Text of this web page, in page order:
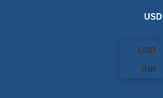
USD
USD
INR